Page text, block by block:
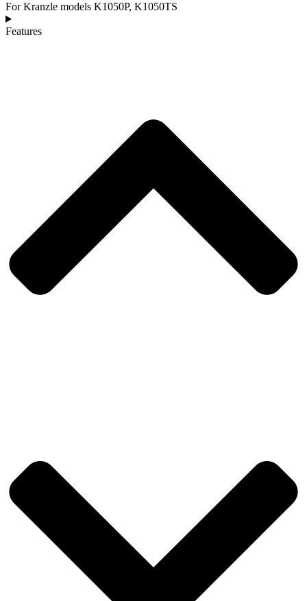
For Kranzle models K1050P, K1050TS
Features